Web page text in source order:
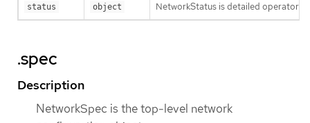
status object NetworkStatus is detailed operator
.spec
Description
NetworkSpec is the top-level network